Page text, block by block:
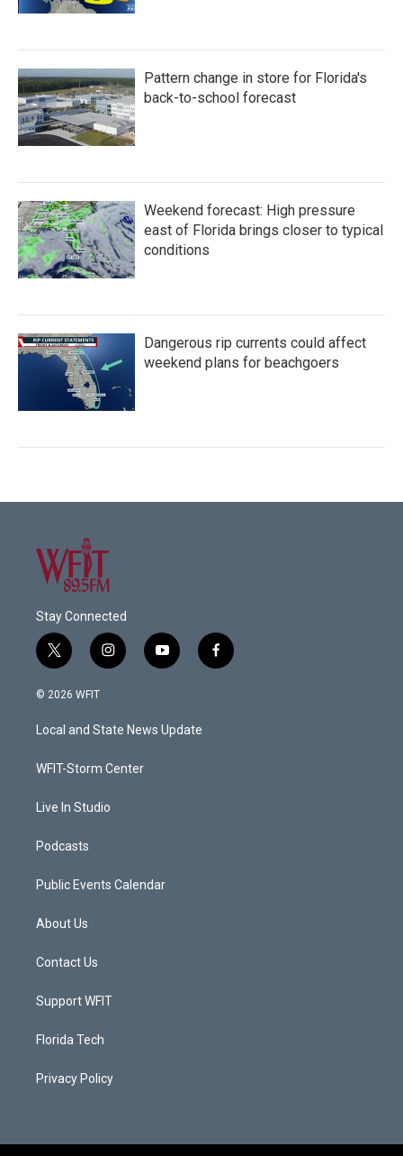
Pattern change in store for Florida's
back-to-school forecast
Weekend forecast: High pressure
east of Florida brings closer to typical
conditions
Dangerous rip currents could affect
weekend plans for beachgoers
Stay Connected
t
w
i
e
i
n
a
g
a
y
o
u
b
f
a
© 2026 WFIT
Local and State News Update
WFIT-Storm Center
Live In Studio
Podcasts
Public Events Calendar
About Us
Contact Us
Support WFIT
Florida Tech
Privacy Policy